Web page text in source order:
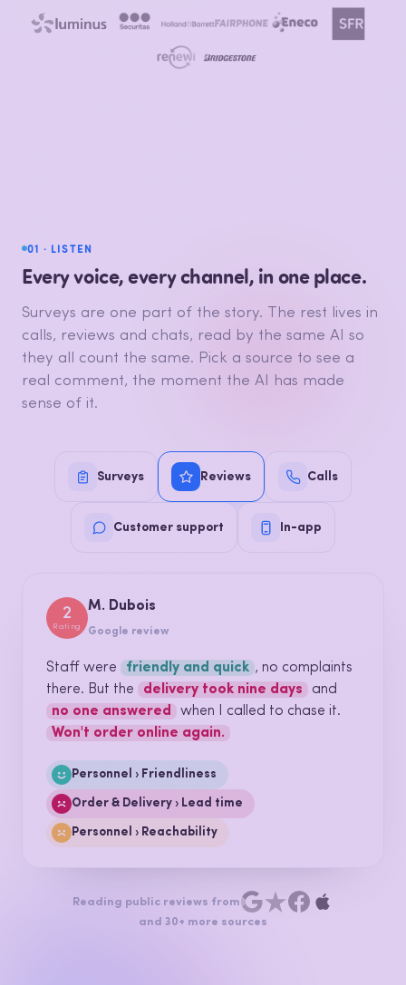
01 · LISTEN
Every voice, every channel, in one place.
Surveys are one part of the story. The rest lives in
calls, reviews and chats, read by the same AI so
they all count the same. Pick a source to see a
real comment, the moment the AI has made
sense of it.
Surveys Reviews Calls
Customer support In-app
Support call · Ref 4192
Call transcript · 04:12
AGENT
Thanks for calling, how can I help
today?
CUSTOMER I've been charged twice for the
same order. This is the second time this year
refunding it now .
CUSTOMER Okay. That was quick, at least.
Personnel › Resolution